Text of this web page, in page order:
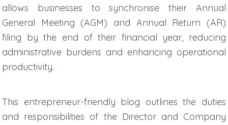
allows businesses to synchronise their Annual
General Meeting (AGM) and Annual Return (AR)
filing by the end of their financial year, reducing
administrative burdens and enhancing operational
productivity.
This entrepreneur-friendly blog outlines the duties
and responsibilities of the Director and Company